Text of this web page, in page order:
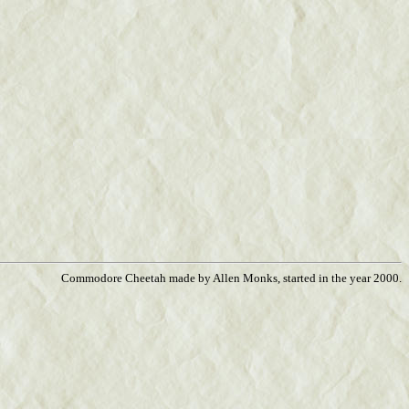
Commodore Cheetah made by Allen Monks, started in the year 2000.